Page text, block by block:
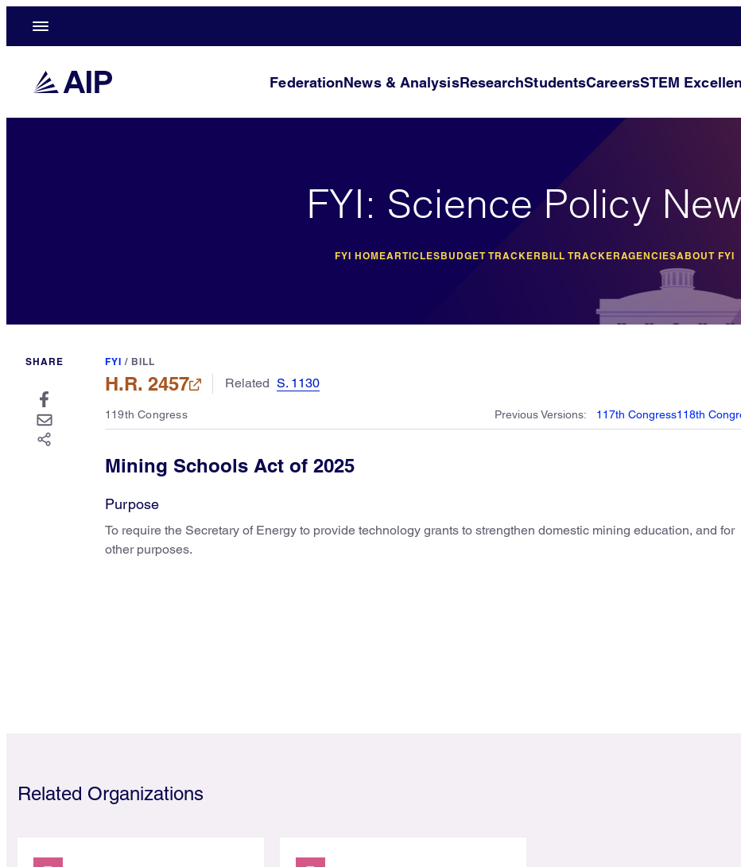
FederationNews & AnalysisResearchStudentsCareersSTEM
FYI: Science Policy
FYI HOMEARTICLESBUDGET TRACKER BILL TRACKERAGENCIESABOUT FYI
SHARE FYI / BILL
H.R. 2457 Related S. 1130
119th Congress PreviousVersions: 117th Congress118th
Mining Schools Act of 2025
Purpose
To require the Secretary of Energy to provide technology grants to strengthen domestic mining education, and for
other purposes.
Related Organizations